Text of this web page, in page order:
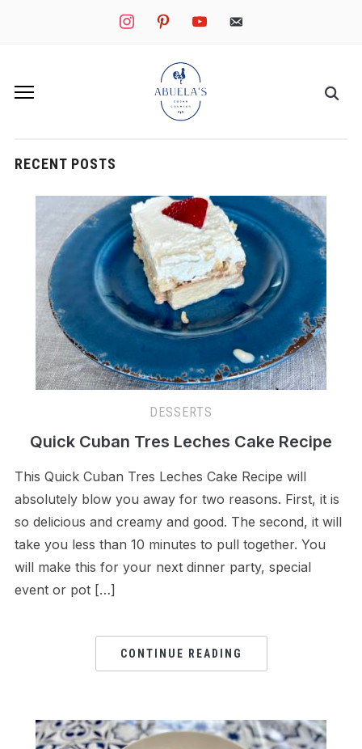
instagrampinterestyoutube mail
RECENT POSTS
DESSERTS
Quick Cuban Tres Leches Cake Recipe
This Quick Cuban Tres Leches Cake Recipe will
absolutely blow you away for two reasons. First, it is
so delicious and creamy and good. The second, it will
take you less than 10 minutes to pull together. You
will make this for your next dinner party, special
event or pot […]
CONTINUE READING